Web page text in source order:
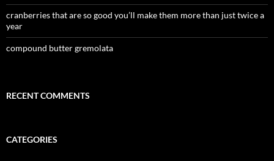
cranberries that are so good you’ll make them more than just twice a
year
compound butter gremolata
RECENT COMMENTS
CATEGORIES